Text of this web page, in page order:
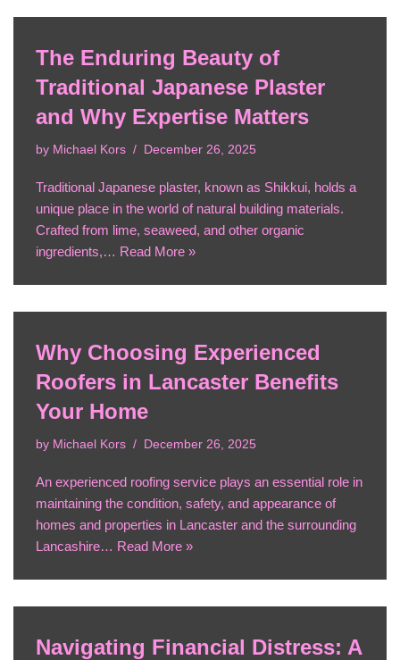
The Enduring Beauty of
Traditional Japanese Plaster
and Why Expertise Matters
by Michael Kors December 26, 2025
Traditional Japanese plaster, known as Shikkui, holds a
unique place in the world of natural building materials.
Crafted from lime, seaweed, and other organic
ingredients,… Read More »
Why Choosing Experienced
Roofers in Lancaster Benefits
Your Home
by Michael Kors December 26, 2025
An experienced roofing service plays an essential role in
maintaining the condition, safety, and appearance of
homes and properties in Lancaster and the surrounding
Lancashire… Read More »
Navigating Financial Distress: A